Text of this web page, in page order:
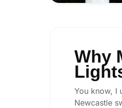
Why
You know, I
Newcastle